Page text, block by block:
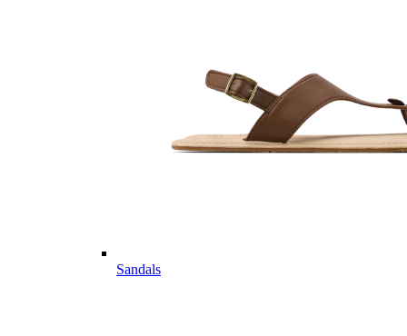
Sandals